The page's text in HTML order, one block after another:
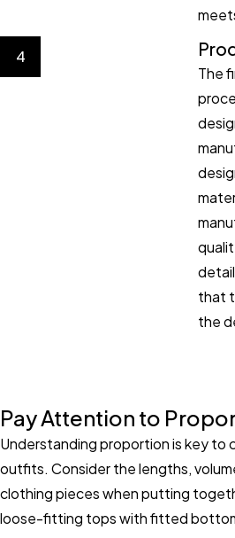
4
The
that
the
Pay Attention to
Understanding proportion is key to
outfits. Consider the lengths,
clothing pieces when putting
loose-fitting tops with fitted